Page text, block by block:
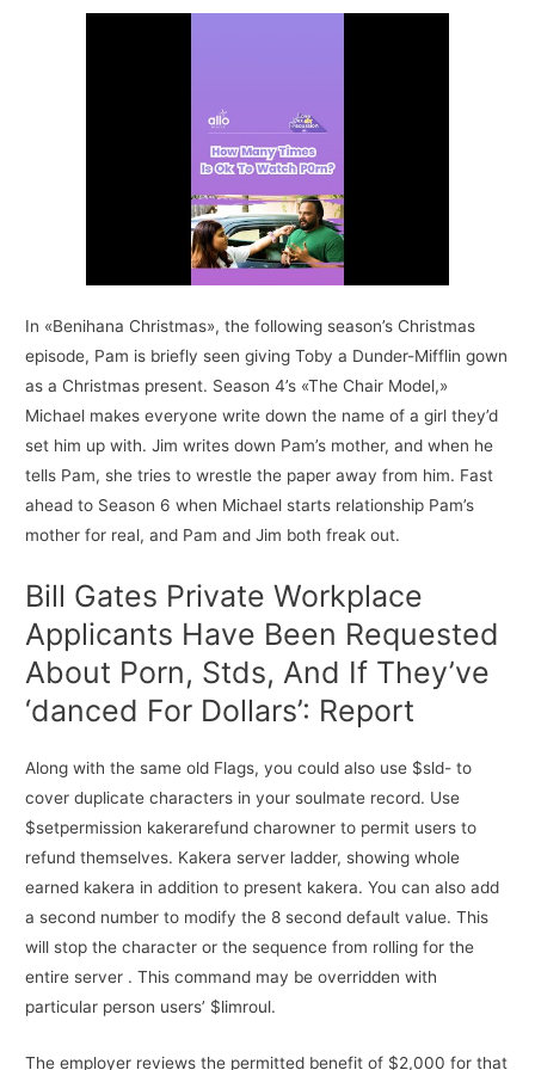
In «Benihana Christmas», the following season’s Christmas
episode, Pam is briefly seen giving Toby a Dunder-Mifflin gown
as a Christmas present. Season 4’s «The Chair Model,»
Michael makes everyone write down the name of a girl they’d
set him up with. Jim writes down Pam’s mother, and when he
tells Pam, she tries to wrestle the paper away from him. Fast
ahead to Season 6 when Michael starts relationship Pam’s
mother for real, and Pam and Jim both freak out.
Bill Gates Private Workplace
Applicants Have Been Requested
About Porn, Stds, And If They’ve
‘danced For Dollars’: Report
Along with the same old Flags, you could also use $sld- to
cover duplicate characters in your soulmate record. Use
$setpermission kakerarefund charowner to permit users to
refund themselves. Kakera server ladder, showing whole
earned kakera in addition to present kakera. You can also add
a second number to modify the 8 second default value. This
will stop the character or the sequence from rolling for the
entire server . This command may be overridden with
particular person users’ $limroul.
The employer reviews the permitted benefit of $2,000 for that